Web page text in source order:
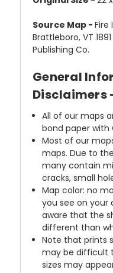
Source Map - Fire
Brattleboro, VT
Publishing Co.
General
Disclaimers
All of our maps
bond paper with
Most of our
maps. Due to
many contain
cracks, small
Map color: no
you see on your
aware that the
different than
Note that prints
may be difficult
sizes may